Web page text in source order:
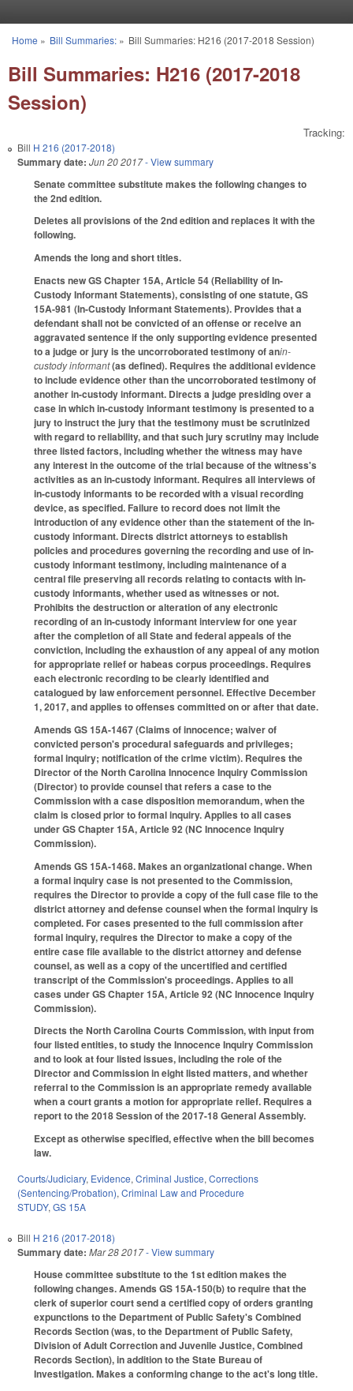
You are here
Home » Bill Summaries:» Bill Summaries: H216 (2017-2018 Session)
Bill Summaries: H216 (2017-2018
Session)
Tracking:
Bill H 216 (2017-2018)
Summary date: Jun 20 2017- View summary
Senate committee substitute makes the following changes to
the 2nd edition.
Deletes all provisions of the 2nd edition and replaces it with the
following.
Amends the long and short titles.
Enacts new GS Chapter 15A, Article 54 (Reliability of In-
Custody Informant Statements), consisting of one statute, GS
15A-981 (In-Custody Informant Statements). Provides that a
defendant shall not be convicted of an offense or receive an
aggravated sentence if the only supporting evidence presented
to a judge or jury is the uncorroborated testimony of anin-
custody informant(as defined). Requires the additional evidence
to include evidence other than the uncorroborated testimony of
another in-custody informant. Directs a judge presiding over a
case in which in-custody informant testimony is presented to a
jury to instruct the jury that the testimony must be scrutinized
with regard to reliability, and that such jury scrutiny may include
three listed factors, including whether the witness may have
any interest in the outcome of the trial because of the witness's
activities as an in-custody informant. Requires all interviews of
in-custody informants to be recorded with a visual recording
device, as specified. Failure to record does not limit the
introduction of any evidence other than the statement of the in-
custody informant. Directs district attorneys to establish
policies and procedures governing the recording and use of in-
custody informant testimony, including maintenance of a
central file preserving all records relating to contacts with in-
custody informants, whether used as witnesses or not.
Prohibits the destruction or alteration of any electronic
recording of an in-custody informant interview for one year
after the completion of all State and federal appeals of the
conviction, including the exhaustion of any appeal of any motion
for appropriate relief or habeas corpus proceedings. Requires
each electronic recording to be clearly identified and
catalogued by law enforcement personnel. Effective December
1, 2017, and applies to offenses committed on or after that date.
Amends GS 15A-1467 (Claims of innocence; waiver of
convicted person's procedural safeguards and privileges;
formal inquiry; notification of the crime victim). Requires the
Director of the North Carolina Innocence Inquiry Commission
(Director) to provide counsel that refers a case to the
Commission with a case disposition memorandum, when the
claim is closed prior to formal inquiry. Applies to all cases
under GS Chapter 15A, Article 92 (NC Innocence Inquiry
Commission).
Amends GS 15A-1468. Makes an organizational change. When
a formal inquiry case is not presented to the Commission,
requires the Director to provide a copy of the full case file to the
district attorney and defense counsel when the formal inquiry is
completed. For cases presented to the full commission after
formal inquiry, requires the Director to make a copy of the
entire case file available to the district attorney and defense
counsel, as well as a copy of the uncertified and certified
transcript of the Commission's proceedings. Applies to all
cases under GS Chapter 15A, Article 92 (NC Innocence Inquiry
Commission).
Directs the North Carolina Courts Commission, with input from
four listed entities, to study the Innocence Inquiry Commission
and to look at four listed issues, including the role of the
Director and Commission in eight listed matters, and whether
referral to the Commission is an appropriate remedy available
when a court grants a motion for appropriate relief. Requires a
report to the 2018 Session of the 2017-18 General Assembly.
Except as otherwise specified, effective when the bill becomes
law.
Courts/Judiciary, Evidence, Criminal Justice, Corrections
(Sentencing/Probation), Criminal Law and Procedure
STUDY, GS 15A
Bill H 216 (2017-2018)
Summary date: Mar 28 2017- View summary
House committee substitute to the 1st edition makes the
following changes. Amends GS 15A-150(b) to require that the
clerk of superior court send a certified copy of orders granting
expunctions to the Department of Public Safety's Combined
Records Section (was, to the Department of Public Safety,
Division of Adult Correction and Juvenile Justice, Combined
Records Section), in addition to the State Bureau of
Investigation. Makes a conforming change to the act's long title.